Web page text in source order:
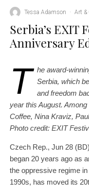
Tessa Adamson · Art &
Serbia’s EXIT
Anniversary
T he award-
Serbia, which
and freedom
year this August.
Coffee, Nina Kraviz,
Photo credit: EXIT
Czech Rep., Jun 28
began 20 years ago as
the oppressive regime
1990s, has moved its